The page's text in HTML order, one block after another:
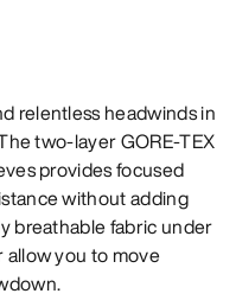
relentless headwinds in
two-layer GORE-TEX
provides focused
without adding
breathable fabric under
you to move